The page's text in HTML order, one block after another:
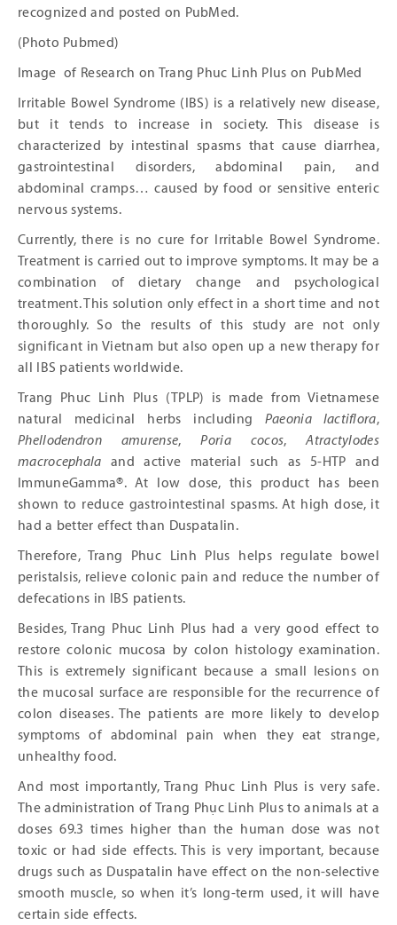
recognized and posted on PubMed.
(Photo Pubmed)
Image of Research on Trang Phuc Linh Plus on PubMed
Irritable Bowel Syndrome (IBS) is a relatively new disease,
but it tends to increase in society. This disease is
characterized by intestinal spasms that cause diarrhea,
gastrointestinal disorders, abdominal pain, and
abdominal cramps… caused by food or sensitive enteric
nervous systems.
Currently, there is no cure for Irritable Bowel Syndrome.
Treatment is carried out to improve symptoms. It may be a
combination of dietary change and psychological
treatment. This solution only effect in a short time and not
thoroughly. So the results of this study are not only
significant in Vietnam but also open up a new therapy for
all IBS patients worldwide.
Trang Phuc Linh Plus (TPLP) is made from Vietnamese
natural medicinal herbs including Paeonia lactiflora,
Phellodendron amurense,Poria cocos,Atractylodes
macrocephala and active material such as 5-HTP and
ImmuneGamma®. At low dose, this product has been
shown to reduce gastrointestinal spasms. At high dose, it
had a better effect than Duspatalin.
Therefore, Trang Phuc Linh Plus helps regulate bowel
peristalsis, relieve colonic pain and reduce the number of
defecations in IBS patients.
Besides, Trang Phuc Linh Plus had a very good effect to
restore colonic mucosa by colon histology examination.
This is extremely significant because a small lesions on
the mucosal surface are responsible for the recurrence of
colon diseases. The patients are more likely to develop
symptoms of abdominal pain when they eat strange,
unhealthy food.
And most importantly, Trang Phuc Linh Plus is very safe.
The administration of Trang Phục Linh Plus to animals at a
doses 69.3 times higher than the human dose was not
toxic or had side effects. This is very important, because
drugs such as Duspatalin have effect on the non-selective
smooth muscle, so when it’s long-term used, it will have
certain side effects.